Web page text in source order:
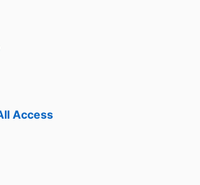
Access